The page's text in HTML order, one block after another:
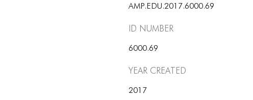
AMP.EDU.2017.6000.69
ID number
6000.69
Year Created
2017